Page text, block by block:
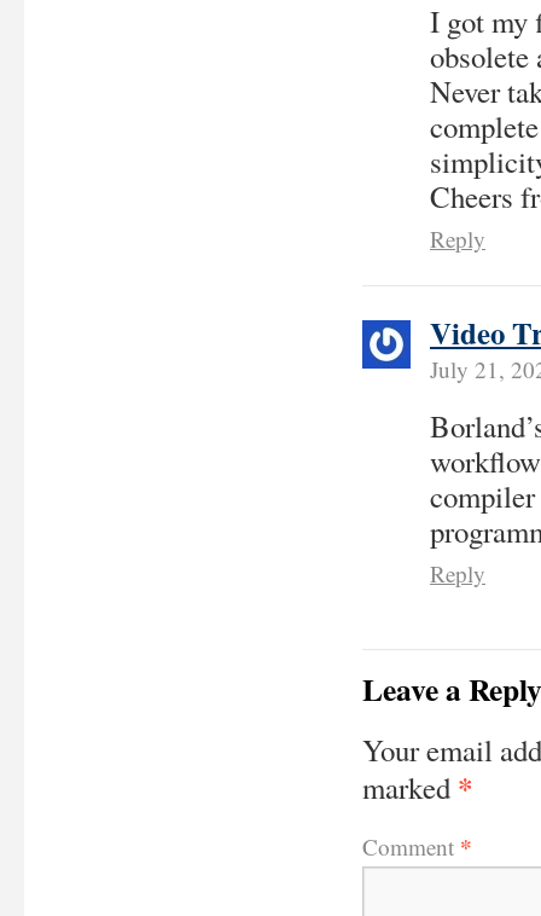
I got my
obsolete
Never
Cheers
Reply
Video
July 21,
Reply
Leave a Reply
Your email
marked *
Comment *